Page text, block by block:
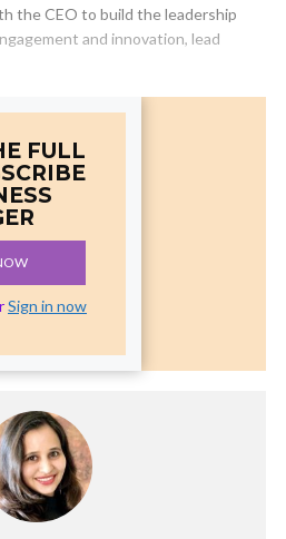
the CEO to build the leadership
and innovation, lead
FULL
Sign in now